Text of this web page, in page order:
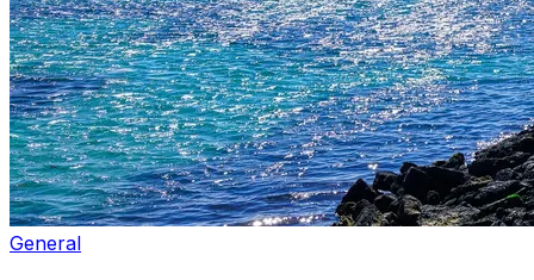
General